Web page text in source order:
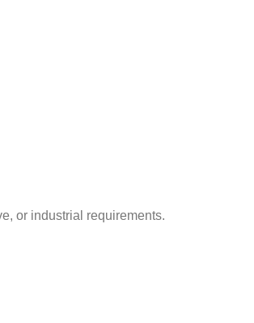
or industrial requirements.